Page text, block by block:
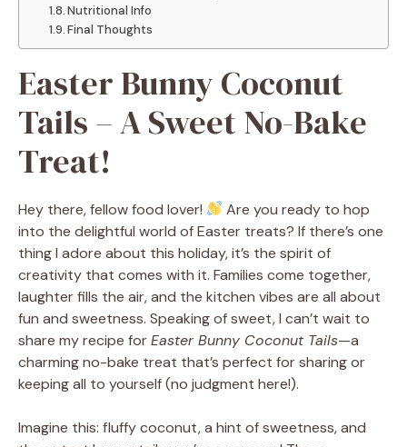
Nutritional Info
Final Thoughts
Easter Bunny Coconut
Tails – A Sweet No-Bake
Treat!
Hey there, fellow food lover!
Are you ready to hop
into the delightful world of Easter treats? If there’s one
thing I adore about this holiday, it’s the spirit of
creativity that comes with it. Families come together,
laughter fills the air, and the kitchen vibes are all about
fun and sweetness. Speaking of sweet, I can’t wait to
share my recipe forEaster Bunny Coconut Tails—a
charming no-bake treat that’s perfect for sharing or
keeping all to yourself (no judgment here!).
Imagine this: fluffy coconut, a hint of sweetness, and